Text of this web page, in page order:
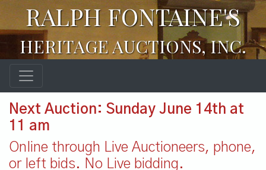
RALPH FONTAINE'S
HERITAGE AUCTIONS, INC.
Next Auction: Sunday June 14th at
11 am
Online through Live Auctioneers, phone,
or left bids. No Live bidding.